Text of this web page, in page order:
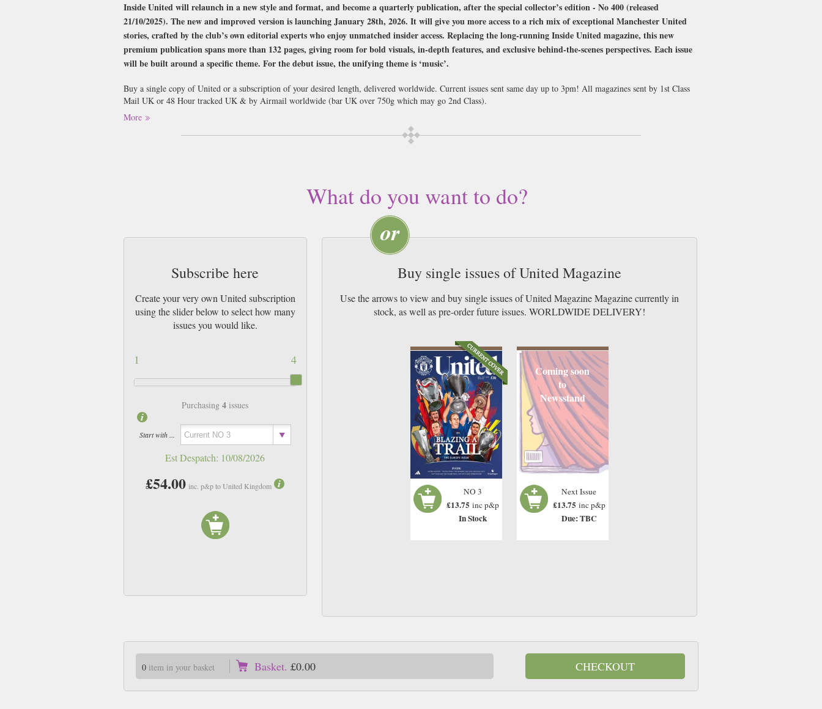
Inside United will relaunch in a new style and format, and become a quarterly publication, after the special collector’s edition - No 400 (released
21/10/2025). The new and improved version is launching January 28th, 2026. It will give you more access to a rich mix of exceptional Manchester United
stories, crafted by the club’s own editorial experts who enjoy unmatched insider access. Replacing the long-running Inside United magazine, this new
premium publication spans more than 132 pages, giving room for bold visuals, in-depth features, and exclusive behind-the-scenes perspectives. Each issue
will be built around a specific theme. For the debut issue, the unifying theme is ‘music’.
Buy a single copy of United or a subscription of your desired length, delivered worldwide. Current issues sent same day up to 3pm! All magazines sent by 1st Class
Mail UK or 48 Hour tracked UK & by Airmail worldwide (bar UK over 750g which may go 2nd Class).
Football…..every grown up man’s excuse to act like a drunken larger lout and whoop like a maniac without anyone thinking they are crazy. The people of UK can’t
seem to get enough of the beautiful game. From the amazing highs of the World Cup in 1966 to the crashing lows of the World Cup 2010 against Algeria…the less
to win great competitions such as signed shirts as well as get an insight into how the club works. Manchester United is probably one of the most well know football
clubs in England. It has some of the very best English players in the world and of course was the starting place for the legendary David Beckham. If you are
completely obsessed with Manchester United football club then why haven’t you got this magazine already? There’s no time to loose, order your copy today and get
all the latest gossip and exclusive interviews and normally restricted behind the scene information before anyone else.
More
What do you want to do?
Subscribe here
Create your very own United subscription
using the slider below to select how many
issues you would like.
4
1
Purchasing4 issues
Start with ...
Est Despatch: 10/08/2026
£54.00 inc. p&p to United Kingdom
Buy single issues of United Magazine
Use the arrows to view and buy single issues of United Magazine Magazine currently in
stock, as well as pre-order future issues. WORLDWIDE DELIVERY!
NO 3
£13.75 inc p&p
In Stock
Coming soon
to
Newsstand
Next Issue
£13.75 inc p&p
Due: TBC
0item in your basket Basket. £0.00 CHECKOUT